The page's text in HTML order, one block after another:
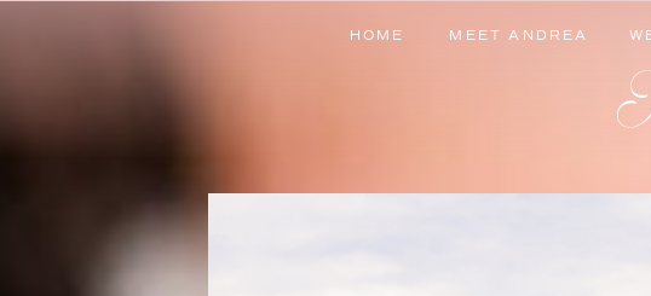
MEET ANDREA
HOME
MEET ANDREA
HOME